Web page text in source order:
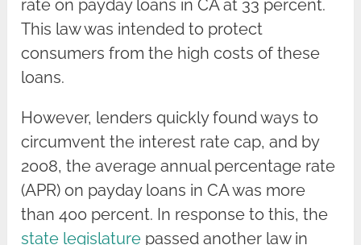
rate on payday loans in CA at 33 percent.
This law was intended to protect
consumers from the high costs of these
loans.
However, lenders quickly found ways to
circumvent the interest rate cap, and by
2008, the average annual percentage rate
(APR) on payday loans in CA was more
than 400 percent. In response to this, the
state legislature passed another law in